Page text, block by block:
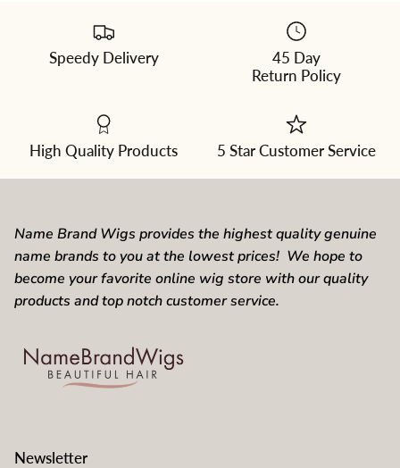
Speedy Delivery
45 Day
Return Policy
High Quality Products 5 Star Customer Service
Name Brand Wigs provides the highest quality genuine
name brands to you at the lowest prices! We hope to
become your favorite online wig store with our quality
products and top notch customer service.
Newsletter